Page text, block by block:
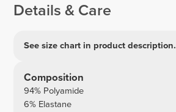
Details & Care
See size chart in product description.
Composition
94% Polyamide
6% Elastane